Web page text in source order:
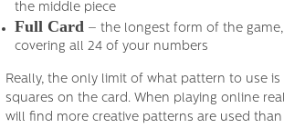
the middle piece
Full Card – the longest form of the
covering all 24 of your numbers
Really, the only limit of what pattern to use
squares on the card. When playing online
will find more creative patterns are used